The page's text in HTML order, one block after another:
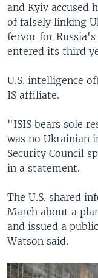
and Kyiv accused
of falsely linking
fervor for
entered its third
U.S. intelligence
IS affiliate.
"ISIS bears sole
was no Ukrainian
Security Council
in a statement.
The U.S. shared
March about a
and issued a
Watson said.